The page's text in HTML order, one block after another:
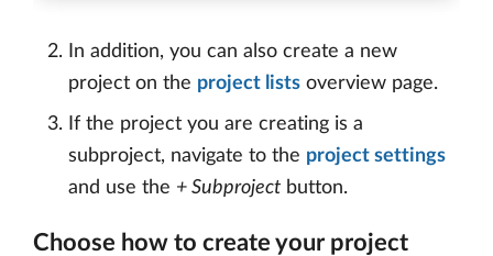
In addition, you can also create a new
project on the project lists overview page.
If the project you are creating is a
subproject, navigate to the project settings
and use the + Subproject button.
Choose how to create your project